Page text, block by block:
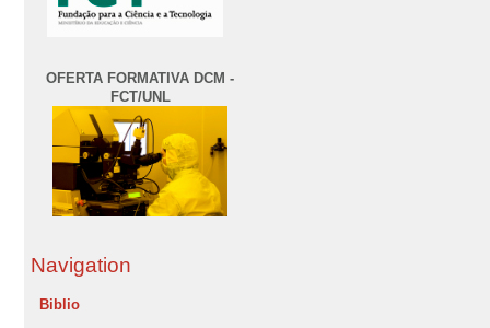
OFERTA FORMATIVA DCM -
FCT/UNL
Navigation
Biblio